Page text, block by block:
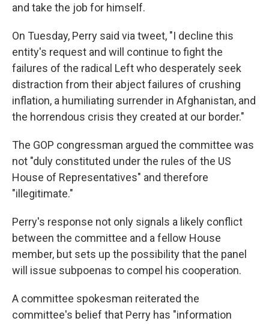
and take the job for himself.
On Tuesday, Perry said via tweet, "I decline this
entity's request and will continue to fight the
failures of the radical Left who desperately seek
distraction from their abject failures of crushing
inflation, a humiliating surrender in Afghanistan, and
the horrendous crisis they created at our border."
The GOP congressman argued the committee was
not "duly constituted under the rules of the US
House of Representatives" and therefore
"illegitimate."
Perry's response not only signals a likely conflict
between the committee and a fellow House
member, but sets up the possibility that the panel
will issue subpoenas to compel his cooperation.
A committee spokesman reiterated the
committee's belief that Perry has "information